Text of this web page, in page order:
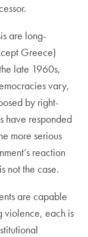
are long-
Greece)
late 1960s,
vary,
by right-
have responded
more serious
reaction
not the case.
are capable
violence, each is